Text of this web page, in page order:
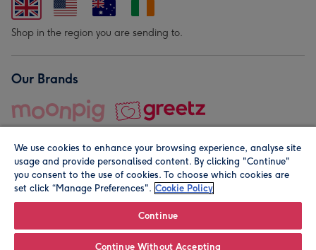
Shop in the region you are sending to.
Our Brands
© Moonpig.com Limited 2026. Registered company address is
We use cookies to enhance your browsing experience, analyse site
usage and provide personalised content. By clicking "Continue"
you consent to the use of cookies. To choose which cookies are
set click “Manage Preferences". Cookie Policy
Continue
Continue Without Accepting